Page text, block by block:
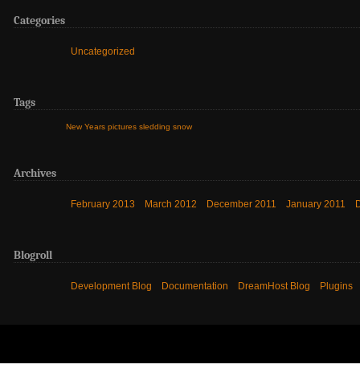
Categories
Uncategorized
Tags
New Years pictures sledding snow
Archives
February 2013 March 2012 December 2011 January 2011
Blogroll
Development Blog Documentation DreamHost Blog Plugins